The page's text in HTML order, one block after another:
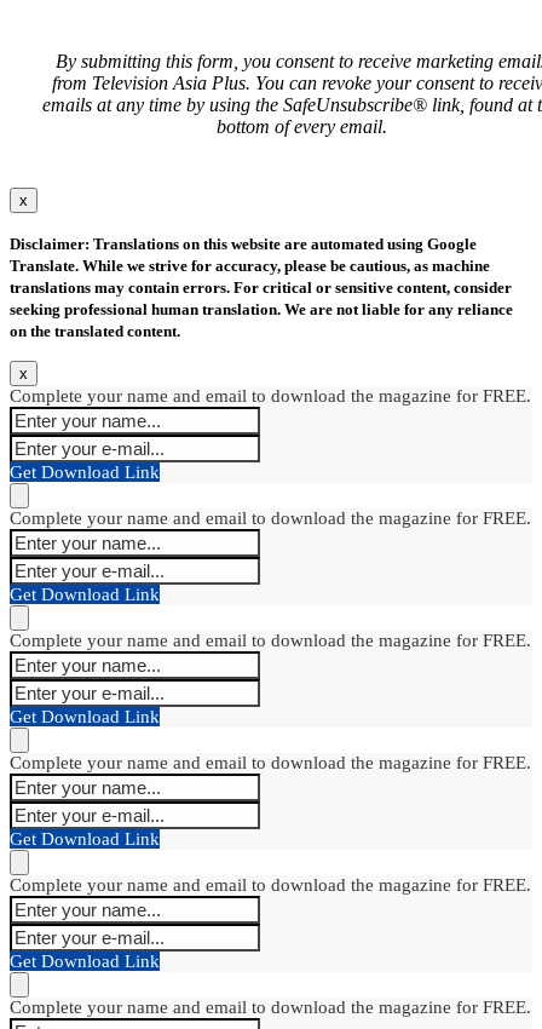
By submitting this form, you consent to receive marketing
from Television Asia Plus. You can revoke your consent to
emails at any time by using the SafeUnsubscribe® link, found at
bottom of every email.
x
Disclaimer: Translations on this website are automated using Google
Translate. While we strive for accuracy, please be cautious, as machine
translations may contain errors. For critical or sensitive content, consider
seeking professional human translation. We are not liable for any reliance
on the translated content.
x
Complete your name and email to download the magazine for FREE.
Get Download Link
Complete your name and email to download the magazine for FREE.
Get Download Link
Complete your name and email to download the magazine for FREE.
Get Download Link
Complete your name and email to download the magazine for FREE.
Get Download Link
Complete your name and email to download the magazine for FREE.
Get Download Link
Complete your name and email to download the magazine for FREE.